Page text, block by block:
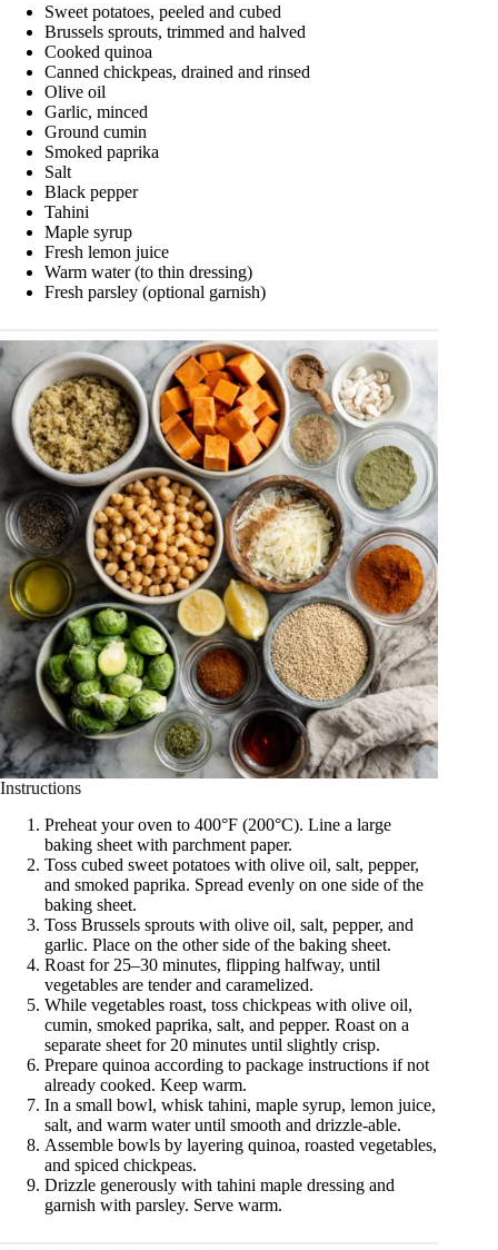
Sweet potatoes, peeled and cubed
Brussels sprouts, trimmed and halved
Cooked quinoa
Canned chickpeas, drained and rinsed
Olive oil
Garlic, minced
Ground cumin
Smoked paprika
Salt
Black pepper
Tahini
Maple syrup
Fresh lemon juice
Warm water (to thin dressing)
Fresh parsley (optional garnish)
Instructions
Preheat your oven to 400°F (200°C). Line a large
baking sheet with parchment paper.
Toss cubed sweet potatoes with olive oil, salt, pepper,
and smoked paprika. Spread evenly on one side of the
baking sheet.
Toss Brussels sprouts with olive oil, salt, pepper, and
garlic. Place on the other side of the baking sheet.
Roast for 25–30 minutes, flipping halfway, until
vegetables are tender and caramelized.
While vegetables roast, toss chickpeas with olive oil,
cumin, smoked paprika, salt, and pepper. Roast on a
separate sheet for 20 minutes until slightly crisp.
Prepare quinoa according to package instructions if not
already cooked. Keep warm.
In a small bowl, whisk tahini, maple syrup, lemon juice,
salt, and warm water until smooth and drizzle-able.
Assemble bowls by layering quinoa, roasted vegetables,
and spiced chickpeas.
Drizzle generously with tahini maple dressing and
garnish with parsley. Serve warm.